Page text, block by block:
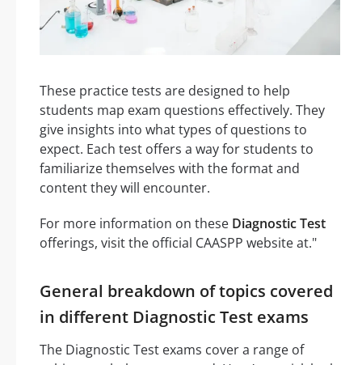
These practice tests are designed to help
students map exam questions effectively. They
give insights into what types of questions to
expect. Each test offers a way for students to
familiarize themselves with the format and
content they will encounter.
For more information on these Diagnostic Test
offerings, visit the official CAASPP website at."
General breakdown of topics covered
in different Diagnostic Test exams
The Diagnostic Test exams cover a range of